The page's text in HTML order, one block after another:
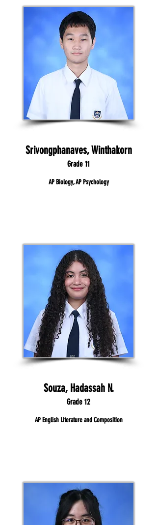
Srivongphanaves, Winthakorn
Grade 11
AP Biology, AP Psychology
Souza, Hadassah N.
Grade 12
AP English Literature and Composition